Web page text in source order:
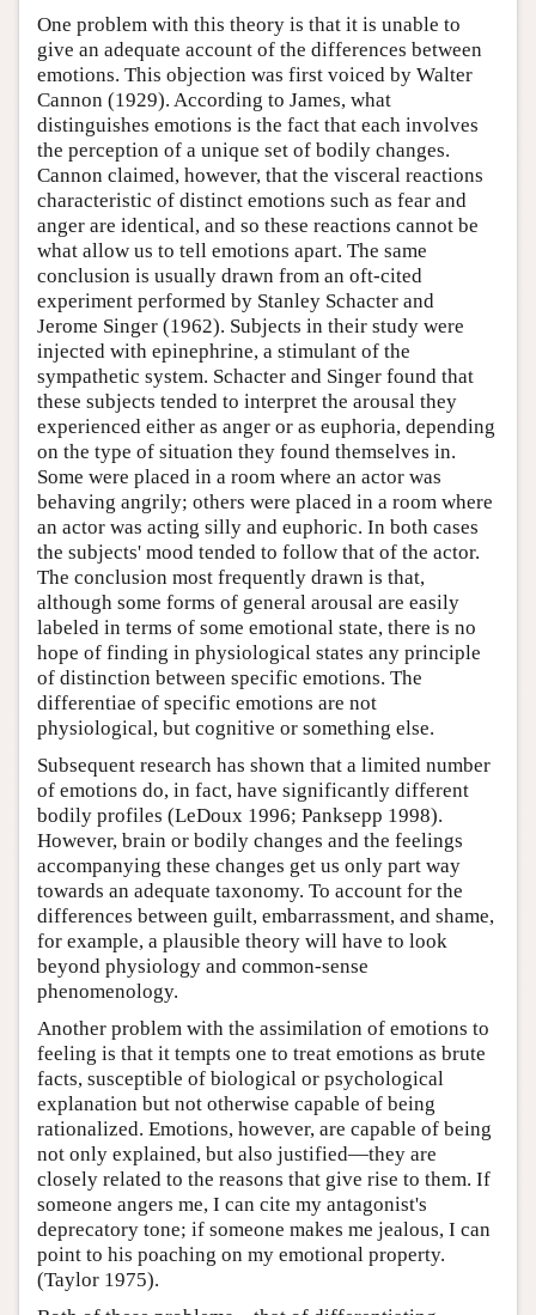
One problem with this theory is that it is unable to
give an adequate account of the differences between
emotions. This objection was first voiced by Walter
Cannon (1929). According to James, what
distinguishes emotions is the fact that each involves
the perception of a unique set of bodily changes.
Cannon claimed, however, that the visceral reactions
characteristic of distinct emotions such as fear and
anger are identical, and so these reactions cannot be
what allow us to tell emotions apart. The same
conclusion is usually drawn from an oft-cited
experiment performed by Stanley Schacter and
Jerome Singer (1962). Subjects in their study were
injected with epinephrine, a stimulant of the
sympathetic system. Schacter and Singer found that
these subjects tended to interpret the arousal they
experienced either as anger or as euphoria, depending
on the type of situation they found themselves in.
Some were placed in a room where an actor was
behaving angrily; others were placed in a room where
an actor was acting silly and euphoric. In both cases
the subjects' mood tended to follow that of the actor.
The conclusion most frequently drawn is that,
although some forms of general arousal are easily
labeled in terms of some emotional state, there is no
hope of finding in physiological states any principle
of distinction between specific emotions. The
differentiae of specific emotions are not
physiological, but cognitive or something else.
Subsequent research has shown that a limited number
of emotions do, in fact, have significantly different
bodily profiles (LeDoux 1996; Panksepp 1998).
However, brain or bodily changes and the feelings
accompanying these changes get us only part way
towards an adequate taxonomy. To account for the
differences between guilt, embarrassment, and shame,
for example, a plausible theory will have to look
beyond physiology and common-sense
phenomenology.
Another problem with the assimilation of emotions to
feeling is that it tempts one to treat emotions as brute
facts, susceptible of biological or psychological
explanation but not otherwise capable of being
rationalized. Emotions, however, are capable of being
not only explained, but also justified—they are
closely related to the reasons that give rise to them. If
someone angers me, I can cite my antagonist's
deprecatory tone; if someone makes me jealous, I can
point to his poaching on my emotional property.
(Taylor 1975).